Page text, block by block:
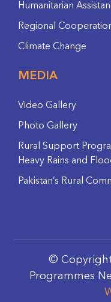
Humanitarian
Regional
Climate Change
MEDIA
Video Gallery
Photo Gallery
Rural Support
Heavy Rains and
Pakistan’s Rural
©
Programmes